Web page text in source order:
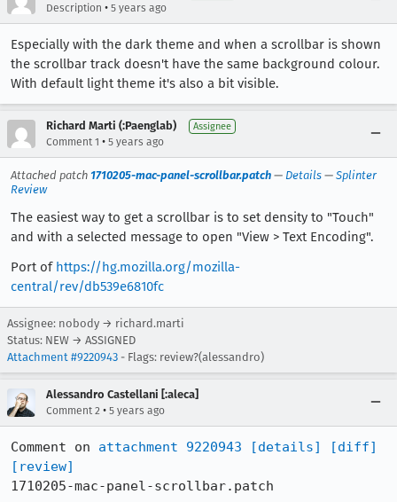
Description • 5 years ago
Especially with the dark theme and when a scrollbar is shown
the scrollbar track doesn't have the same background colour.
With default light theme it's also a bit visible.
Richard Marti (:Paenglab) Assignee
Comment 1 • 5 years ago
Attached patch 1710205-mac-panel-scrollbar.patch — Details — Splinter
Review
The easiest way to get a scrollbar is to set density to "Touch"
and with a selected message to open "View > Text Encoding".
Port of https://hg.mozilla.org/mozilla-
central/rev/db539e6810fc
Assignee: nobody → richard.marti
Status: NEW → ASSIGNED
Attachment #9220943 - Flags: review?(alessandro)
Alessandro Castellani [:aleca]
Comment 2 • 5 years ago
Comment on attachment 9220943 [details]
[diff]
[review]
1710205-mac-panel-scrollbar.patch